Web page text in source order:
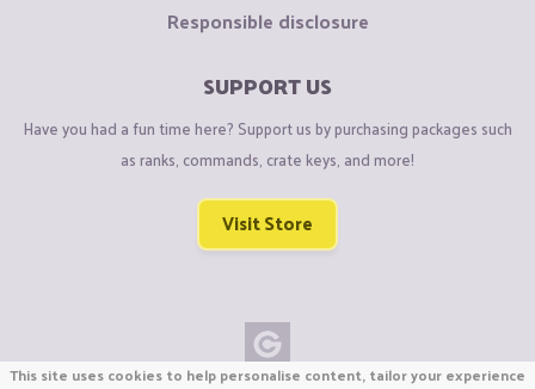
Responsible disclosure
SUPPORT US
Have you had a fun time here? Support us by purchasing packages such
as ranks, commands, crate keys, and more!
Visit Store
This site uses cookies to help personalise content, tailor your experience